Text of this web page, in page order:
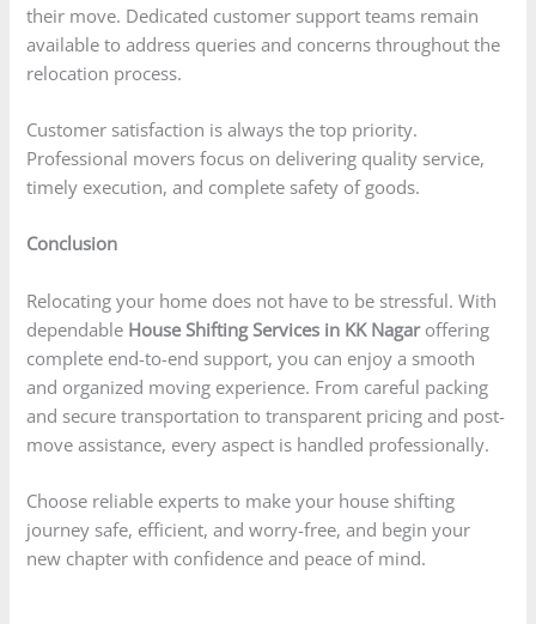
their move. Dedicated customer support teams remain
available to address queries and concerns throughout the
relocation process.
Customer satisfaction is always the top priority.
Professional movers focus on delivering quality service,
timely execution, and complete safety of goods.
Conclusion
Relocating your home does not have to be stressful. With
dependable House Shifting Services in KK Nagaroffering
complete end-to-end support, you can enjoy a smooth
and organized moving experience. From careful packing
and secure transportation to transparent pricing and post-
move assistance, every aspect is handled professionally.
Choose reliable experts to make your house shifting
journey safe, efficient, and worry-free, and begin your
new chapter with confidence and peace of mind.